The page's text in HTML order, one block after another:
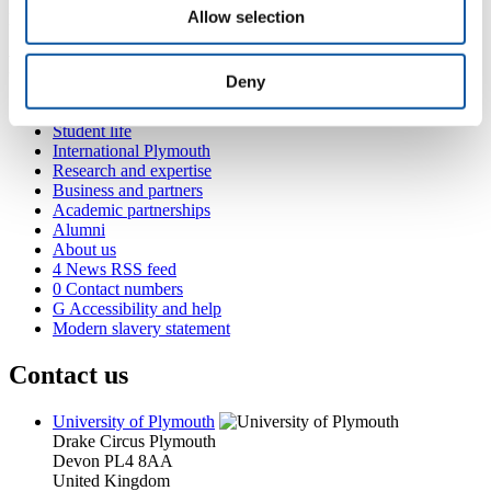
Allow selection
Deny
Popular links
Courses and study
Student life
International Plymouth
Research and expertise
Business and partners
Academic partnerships
Alumni
About us
4 News RSS feed
0 Contact numbers
G Accessibility and help
Modern slavery statement
Contact us
University of Plymouth
Drake Circus Plymouth
Devon PL4 8AA
United Kingdom